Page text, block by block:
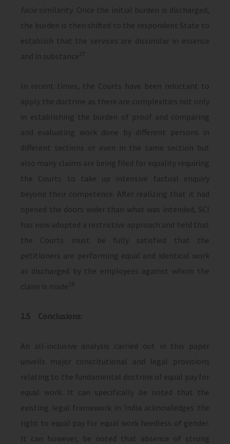
facie similarity. Once the initial burden is discharged,
the burden is then shifted to the respondent State to
establish that the services are dissimilar in essence
and in substance27
In recent times, the Courts have been reluctant to
apply the doctrine as there are complexities not only
in establishing the burden of proof and comparing
and evaluating work done by different persons in
different sections or even in the same section but
also many claims are being filed for equality requiring
the Courts to take up intensive factual enquiry
beyond their competence. After realizing that it had
opened the doors wider than what was intended, SCI
has now adopted a restrictive approach and held that
the Courts must be fully satisfied that the
petitioners are performing equal and identical work
as discharged by the employees against whom the
claim is made28
1.5 Conclusions:
An all-inclusive analysis carried out in this paper
unveils major constitutional and legal provisions
relating to the fundamental doctrine of equal pay for
equal work. It can specifically be noted that the
existing legal framework in India acknowledges the
right to equal pay for equal work heedless of gender.
It can however, be noted that absence of strong